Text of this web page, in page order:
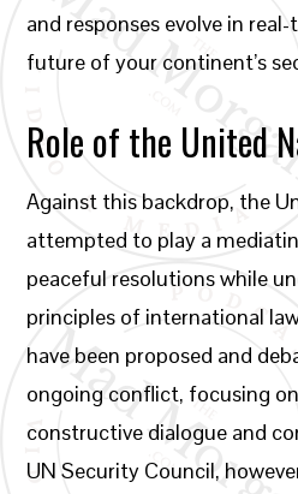
and responses evolve in
future of your continent’s
Role of the United
Against this backdrop, the
attempted to play a
peaceful resolutions while
principles of international
have been proposed and
ongoing conflict, focusing
constructive dialogue and
UN Security Council,